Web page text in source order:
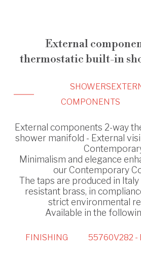
External
thermostatic built-in
SHOWERS
COMPONENTS
External components 2-way
shower manifold - External
Minimalism and elegance
our Contemporary
The taps are produced in
resistant brass, in
strict environmental
Available in the
FINISHING 55760V282 -